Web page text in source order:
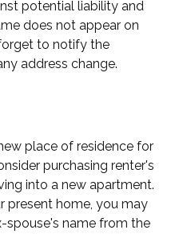
potential liability and
does not appear on
to notify the
address change.
place of residence for
purchasing renter's
into a new apartment.
present home, you may
spouse's name from the